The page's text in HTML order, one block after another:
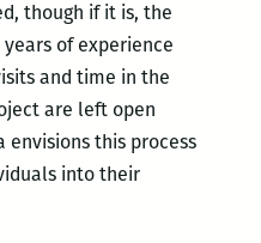
though if it is, the
of experience
and time in the
are left open
this process
into their